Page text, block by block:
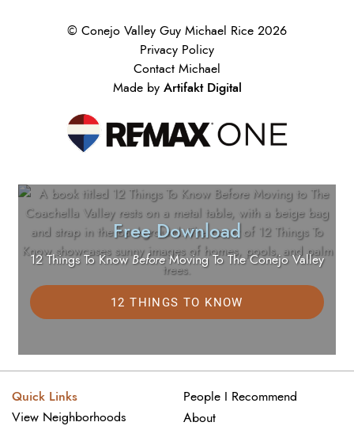
© Conejo Valley Guy Michael Rice 2026
Privacy Policy
Contact Michael
Made by Artifakt Digital
Quick Links
View Neighborhoods
People I Recommend
About
Free Download
12 Things To KnowBeforeMoving To The Conejo Valley
12 THINGS TO KNOW